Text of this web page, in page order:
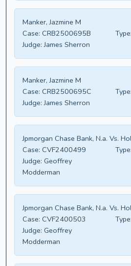
Manker, Jazmine M
Case: CRB2500695B Type:
Judge: James Sherron
Manker, Jazmine M
Case: CRB2500695C Type:
Judge: James Sherron
Jpmorgan Chase Bank, N.a. Vs.
Case: CVF2400499 Type:
Judge: Geoffrey
Modderman
Jpmorgan Chase Bank, N.a. Vs.
Case: CVF2400503 Type:
Judge: Geoffrey
Modderman